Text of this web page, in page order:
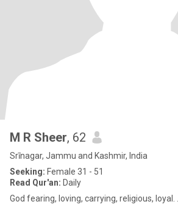
M R Sheer, 62
Srīnagar, Jammu and Kashmir, India
Seeking: Female 31 - 51
Read Qur'an: Daily
God fearing, loving, carrying, religious, loyal. ...